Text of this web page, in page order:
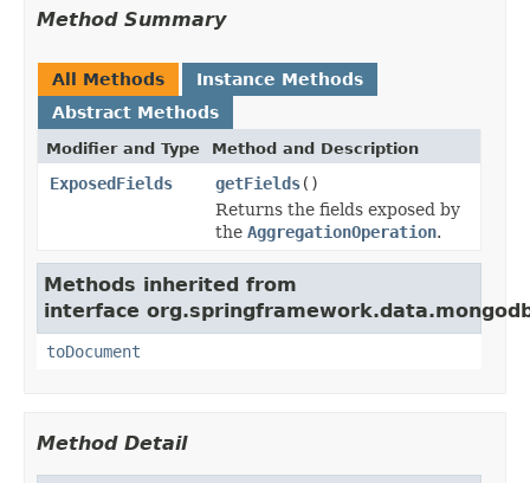
Method Summary
All Methods
Instance Methods
Abstract Methods
Modifier and Type Method and Description
ExposedFields getFields()
Returns the fields exposed by
the AggregationOperation.
Methods inherited from
interface
toDocument
Method Detail